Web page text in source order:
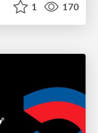
1 170